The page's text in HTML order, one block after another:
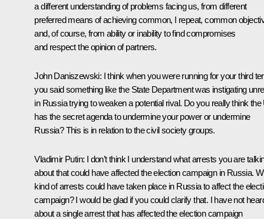
a different understanding of problems facing us, from different
preferred means of achieving common, I repeat, common
and, of course, from ability or inability to find compromises
and respect the opinion of partners.
John Daniszewski: I think when you were running for your third
you said something like the State Department was instigating
in Russia trying to weaken a potential rival. Do you really think the
has the secret agenda to undermine your power or undermine
Russia? This is in relation to the civil society groups.
Vladimir Putin: I don’t think I understand what arrests you are
about that could have affected the election campaign in Russia.
kind of arrests could have taken place in Russia to affect the
campaign? I would be glad if you could clarify that. I have not
about a single arrest that has affected the election campaign